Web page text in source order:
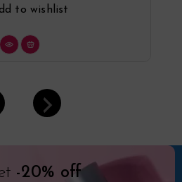
to wishlist
-20% off